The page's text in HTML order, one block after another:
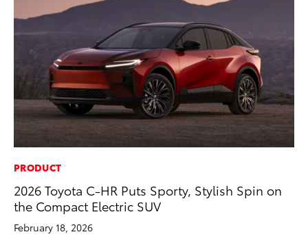
PRODUCT
2026 Toyota C-HR Puts Sporty, Stylish Spin on
the Compact Electric SUV
February 18, 2026